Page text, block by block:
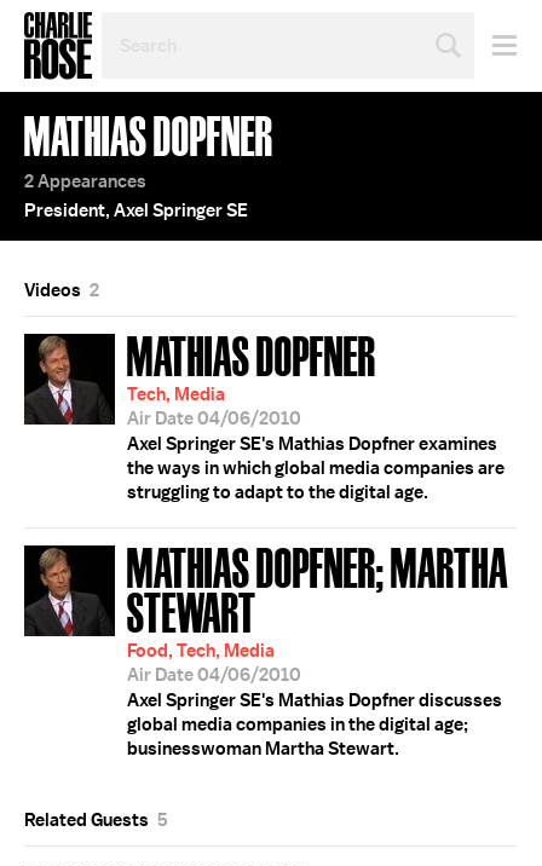
TOPIC
OR
YEAR
MATHIAS DOPFNER
2 Appearances
President, Axel Springer SE
Videos 2
MATHIAS DOPFNER
Tech, Media
Air Date 04/06/2010
Axel Springer SE's Mathias Dopfner examines
the ways in which global media companies are
struggling to adapt to the digital age.
MATHIAS DOPFNER; MARTHA
STEWART
Food, Tech, Media
Air Date 04/06/2010
Axel Springer SE's Mathias Dopfner discusses
global media companies in the digital age;
businesswoman Martha Stewart.
Related Guests 5